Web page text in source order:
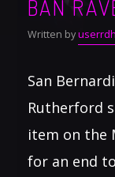
BAN
Written by
San
Rutherford
item on the
for an end